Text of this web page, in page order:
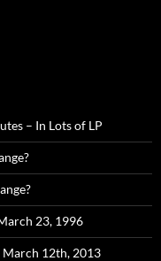
– In Lots of LP
23, 1996
March 12th, 2013